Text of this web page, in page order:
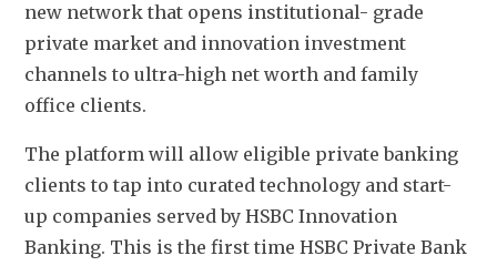
new network that opens institutional- grade
private market and innovation investment
channels to ultra-high net worth and family
office clients.
The platform will allow eligible private banking
clients to tap into curated technology and start-
up companies served by HSBC Innovation
Banking. This is the first time HSBC Private Bank